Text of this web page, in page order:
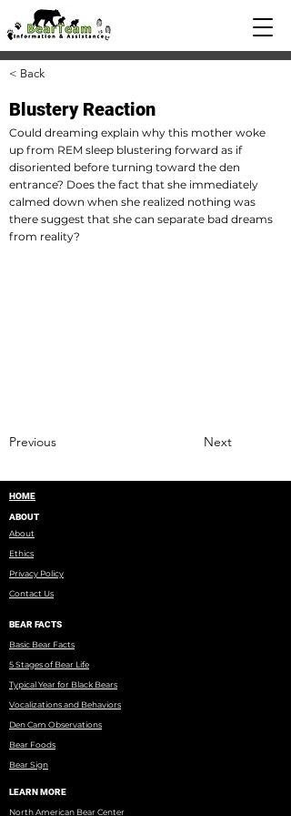
< Back
Blustery Reaction
Could dreaming explain why this mother woke
up from REM sleep blustering forward as if
disoriented before turning toward the den
entrance? Does the fact that she immediately
calmed down when she realized nothing was
there suggest that she can separate bad dreams
from reality?
Previous Next
HOME
ABOUT
About
Ethics
Privacy Policy
Contact Us
BEAR FACTS
Basic Bear Facts
5 Stages of Bear Life
Typical Year for Black Bears
Vocalizations and Behaviors
Den Cam Observations
Bear Foods
Bear Sign
LEARN MORE
North American Bear Center